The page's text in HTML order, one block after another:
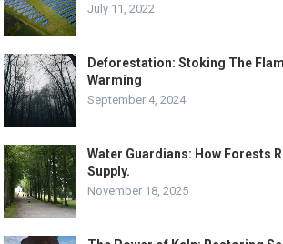
July 11, 2022
Deforestation: Stoking The
Warming
September 4, 2024
Water Guardians: How Forests
Supply.
November 18, 2025